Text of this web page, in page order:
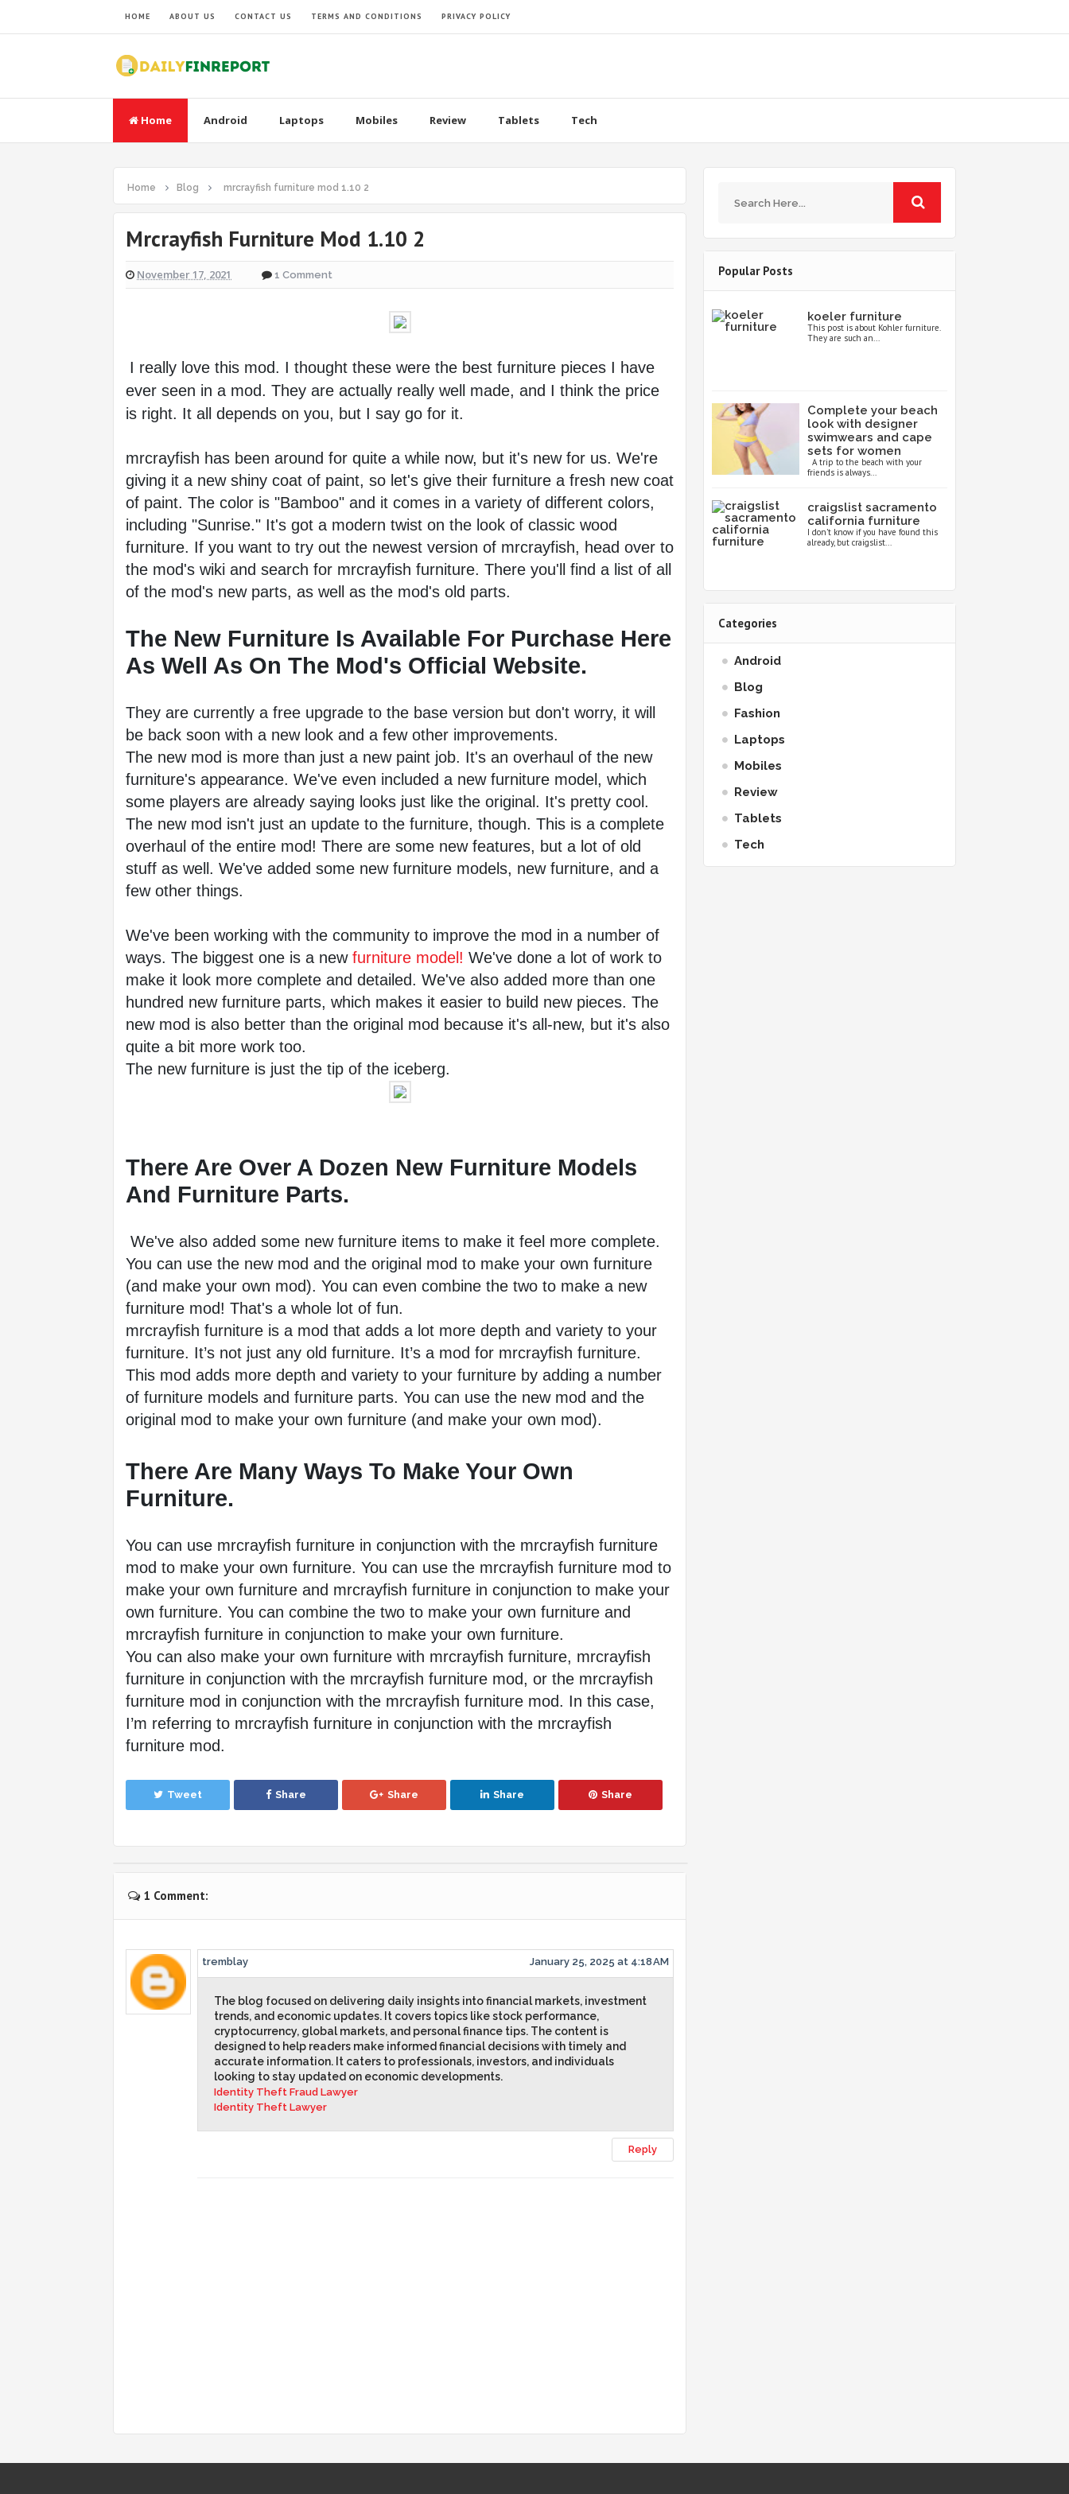
HOME ABOUT US CONTACT US TERMS AND CONDITIONS PRIVACY POLICY
Home Android Laptops Mobiles Review Tablets Tech
Home Blog mrcrayfish furniture mod 1.10 2
Mrcrayfish Furniture Mod 1.10 2
November 17, 2021 1 Comment
I really love this mod. I thought these were the best furniture pieces I have
ever seen in a mod. They are actually really well made, and I think the price
is right. It all depends on you, but I say go for it.
mrcrayfish has been around for quite a while now, but it's new for us. We're
giving it a new shiny coat of paint, so let's give their furniture a fresh new coat
of paint. The color is "Bamboo" and it comes in a variety of different colors,
including "Sunrise." It's got a modern twist on the look of classic wood
furniture. If you want to try out the newest version of mrcrayfish, head over to
the mod's wiki and search for mrcrayfish furniture. There you'll find a list of all
of the mod's new parts, as well as the mod's old parts.
The New Furniture Is Available For Purchase Here
As Well As On The Mod's Official Website.
They are currently a free upgrade to the base version but don't worry, it will
be back soon with a new look and a few other improvements.
The new mod is more than just a new paint job. It's an overhaul of the new
furniture's appearance. We've even included a new furniture model, which
some players are already saying looks just like the original. It's pretty cool.
The new mod isn't just an update to the furniture, though. This is a complete
overhaul of the entire mod! There are some new features, but a lot of old
stuff as well. We've added some new furniture models, new furniture, and a
few other things.
We've been working with the community to improve the mod in a number of
ways. The biggest one is a new furniture model! We've done a lot of work to
make it look more complete and detailed. We've also added more than one
hundred new furniture parts, which makes it easier to build new pieces. The
new mod is also better than the original mod because it's all-new, but it's also
quite a bit more work too.
The new furniture is just the tip of the iceberg.
There Are Over A Dozen New Furniture Models
And Furniture Parts.
We've also added some new furniture items to make it feel more complete.
You can use the new mod and the original mod to make your own furniture
(and make your own mod). You can even combine the two to make a new
furniture mod! That's a whole lot of fun.
mrcrayfish furniture is a mod that adds a lot more depth and variety to your
furniture. It’s not just any old furniture. It’s a mod for mrcrayfish furniture.
This mod adds more depth and variety to your furniture by adding a number
of furniture models and furniture parts. You can use the new mod and the
original mod to make your own furniture (and make your own mod).
There Are Many Ways To Make Your Own
Furniture.
You can use mrcrayfish furniture in conjunction with the mrcrayfish furniture
mod to make your own furniture. You can use the mrcrayfish furniture mod to
make your own furniture and mrcrayfish furniture in conjunction to make your
own furniture. You can combine the two to make your own furniture and
mrcrayfish furniture in conjunction to make your own furniture.
You can also make your own furniture with mrcrayfish furniture, mrcrayfish
furniture in conjunction with the mrcrayfish furniture mod, or the mrcrayfish
furniture mod in conjunction with the mrcrayfish furniture mod. In this case,
I’m referring to mrcrayfish furniture in conjunction with the mrcrayfish
furniture mod.
Tweet Share Share Share Share
1 Comment:
tremblay January 25, 2025 at 4:18 AM
The blog focused on delivering daily insights into financial markets, investment
trends, and economic updates. It covers topics like stock performance,
cryptocurrency, global markets, and personal finance tips. The content is
designed to help readers make informed financial decisions with timely and
accurate information. It caters to professionals, investors, and individuals
looking to stay updated on economic developments.
Identity Theft Fraud Lawyer
Identity Theft Lawyer
Reply
Popular Posts
koeler furniture
This post is about Kohler furniture.
They are such an...
Complete your beach
look with designer
swimwears and cape
sets for women
A trip to the beach with your
friends is always...
craigslist sacramento
california furniture
I don’t know if you have found this
already, but craigslist...
Categories
Android
Blog
Fashion
Laptops
Mobiles
Review
Tablets
Tech